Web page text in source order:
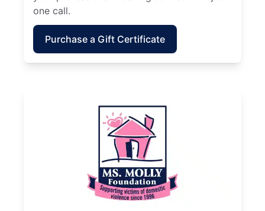
one call.
Purchase a Gift Certificate